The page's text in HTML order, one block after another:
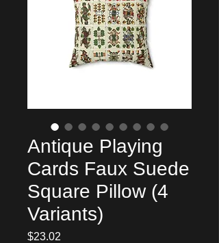
Antique Playing
Cards Faux Suede
Square Pillow (4
Variants)
$23.02